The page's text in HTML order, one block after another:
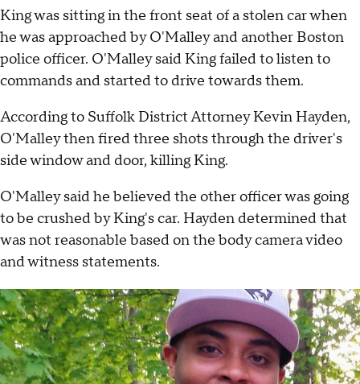
King was sitting in the front seat of a stolen car when
he was approached by O'Malley and another Boston
police officer. O'Malley said King failed to listen to
commands and started to drive towards them.
According to Suffolk District Attorney Kevin Hayden,
O'Malley then fired three shots through the driver's
side window and door, killing King.
O'Malley said he believed the other officer was going
to be crushed by King's car. Hayden determined that
was not reasonable based on the body camera video
and witness statements.